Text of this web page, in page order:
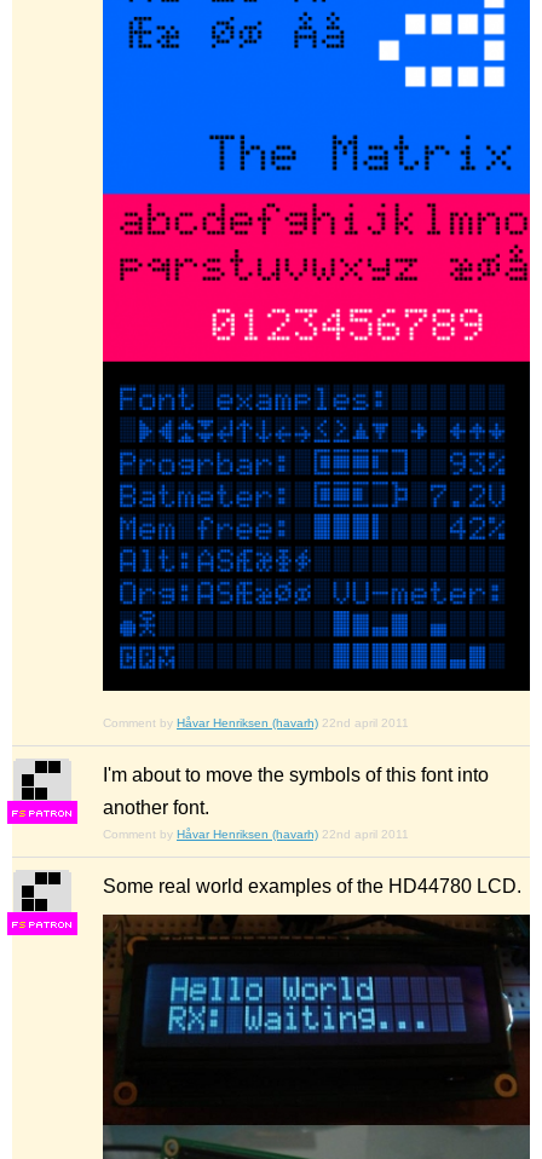
Comment by Håvar Henriksen (havarh) 22nd april 2011
FS
I'm about to move the symbols of this font into
another font.
Comment by Håvar Henriksen (havarh) 22nd april 2011
FS
Some real world examples of the HD44780 LCD.